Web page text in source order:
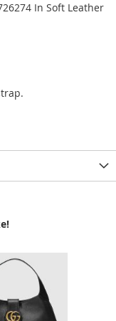
In Soft Leather